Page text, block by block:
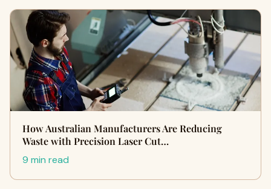
How Australian Manufacturers Are Reducing
Waste with Precision Laser Cut…
9 min read